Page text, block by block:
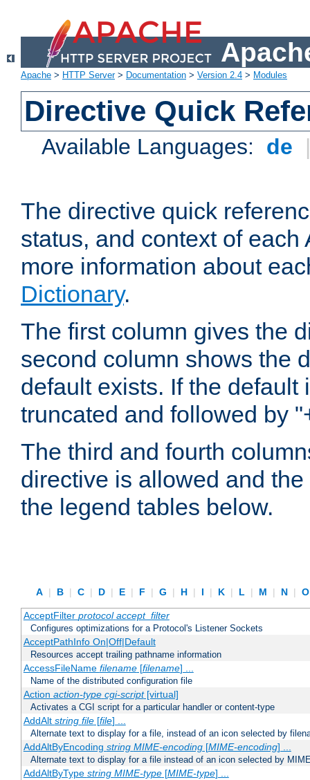
Apache > HTTP Server> Documentation > Version 2.4 > Modules
Directive Quick
Available Languages: de
The directive quick
status, and context of
more information about
Dictionary.
The first column gives the
second column shows the
default exists. If the
truncated and followed by
The third and fourth
directive is allowed and
the legend tables below.
A | B | C | D | E | F | G | H | I | K | L | M | N |
AcceptFilter protocol accept_filter
Configures optimizations for a Protocol's Listener Sockets
AcceptPathInfo On|Off|Default
Resources accept trailing pathname information
AccessFileName filename[filename] ...
Name of the distributed configuration file
Action action-type cgi-script[virtual]
Activates a CGI script for a particular handler or content-type
AddAlt string file[file] ...
Alternate text to display for a file, instead of an icon selected by
AddAltByEncoding string MIME-encoding[MIME-encoding] ...
Alternate text to display for a file instead of an icon selected by
AddAltByType string MIME-type[MIME-type] ...